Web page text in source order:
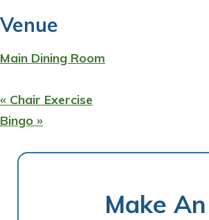
Venue
Main Dining Room
« Chair Exercise
Bingo »
Make An